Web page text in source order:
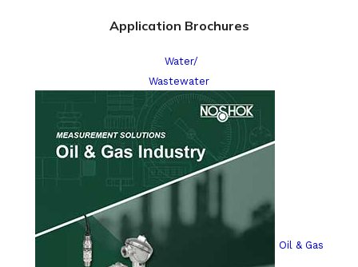
Application Brochures
Water/
Wastewater
Oil & Gas